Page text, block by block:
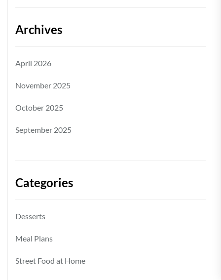
Archives
April 2026
November 2025
October 2025
September 2025
Categories
Desserts
Meal Plans
Street Food at Home